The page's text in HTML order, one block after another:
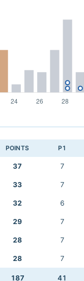
POINTS P1
37 7
33 7
32 6
29 7
28 7
28 7
187 41